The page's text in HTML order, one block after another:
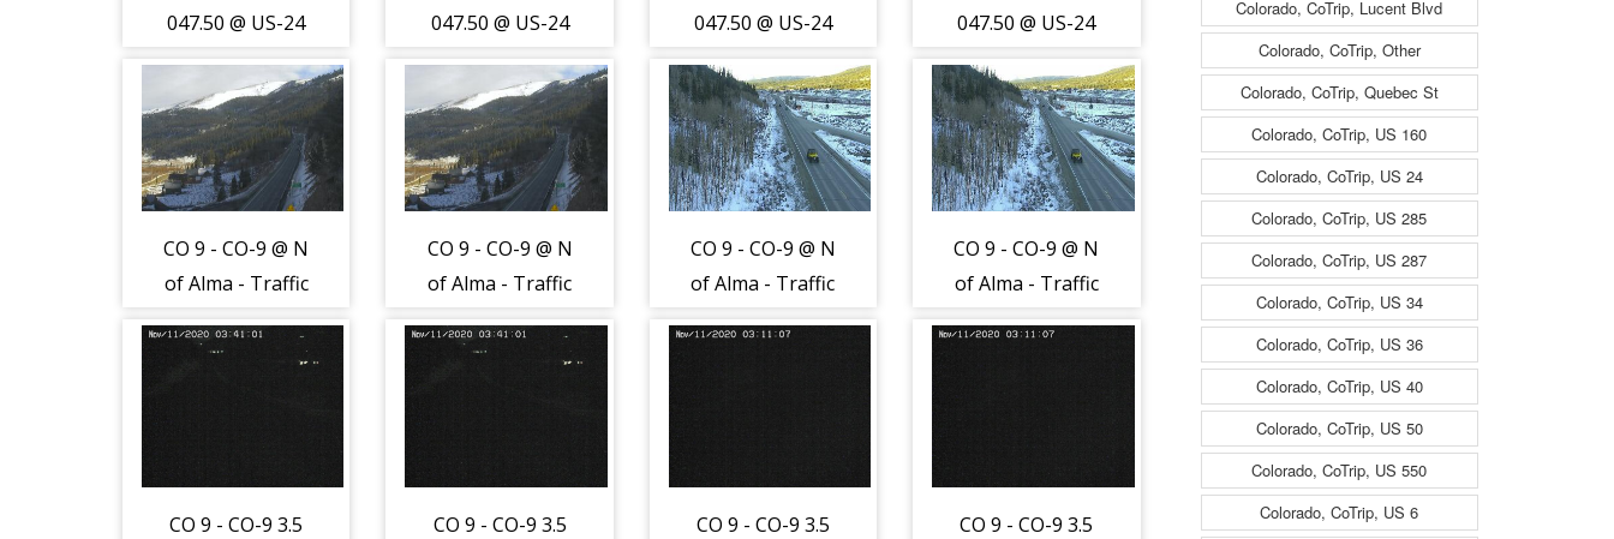
047.50 @ US-24
Hartsel - Traffic
furthest from
camera is
travelling East
047.50 @ US-24
Hartsel - Traffic
furthest from
camera is
travelling East
047.50 @ US-24
Hartsel - Traffic
closest to
camera is
travelling West
047.50 @ US-24
Hartsel - Traffic
closest to
camera is
travelling West
CO 9 - CO-9 @ N
of Alma - Traffic
closest to
camera traveling
CO 9 - CO-9 @ N
of Alma - Traffic
closest to
camera traveling
CO 9 - CO-9 @ N
of Alma - Traffic
closest to
CO 9 - CO-9 @ N
of Alma - Traffic
closest to
CO 9 - CO-9 3.5
CO 9 - CO-9 3.5
CO 9 - CO-9 3.5
CO 9 - CO-9 3.5
Colorado, CoTrip, Lucent Blvd
Colorado, CoTrip, Other
Colorado, CoTrip, Quebec St
Colorado, CoTrip, US 160
Colorado, CoTrip, US 24
Colorado, CoTrip, US 285
Colorado, CoTrip, US 287
Colorado, CoTrip, US 34
Colorado, CoTrip, US 36
Colorado, CoTrip, US 40
Colorado, CoTrip, US 50
Colorado, CoTrip, US 550
Colorado, CoTrip, US 6